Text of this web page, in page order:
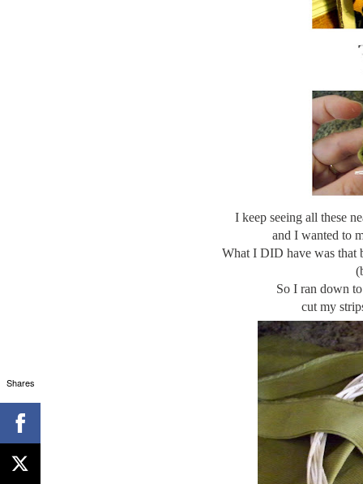
I keep seeing all these
and I wanted to
What I DID have was that
So I ran down
cut my
Shares